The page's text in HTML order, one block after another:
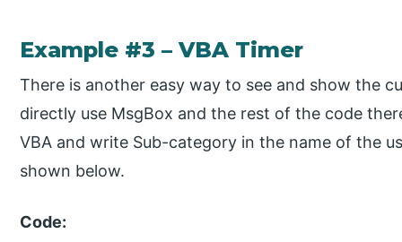
Example #3 – VBA Timer
There is another easy way to see and show the
directly use MsgBox and the rest of the code
VBA and write Sub-category in the name of the
shown below.
Code: